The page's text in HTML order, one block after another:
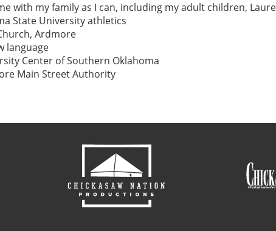
with my family as I can, including my adult children,
State University athletics
Ardmore
language
Center of Southern Oklahoma
Main Street Authority